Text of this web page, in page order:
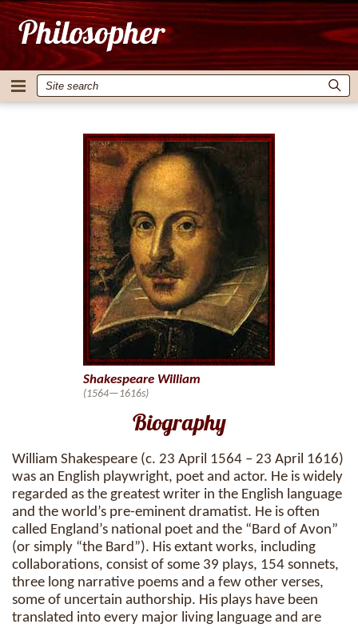
Biography
William Shakespeare (c. 23 April 1564 – 23 April 1616)
was an English playwright, poet and actor. He is widely
regarded as the greatest writer in the English language
and the world’s pre-eminent dramatist. He is often
called England’s national poet and the “Bard of Avon”
(or simply “the Bard”). His extant works, including
collaborations, consist of some 39 plays, 154 sonnets,
three long narrative poems and a few other verses,
some of uncertain authorship. His plays have been
translated into every major living language and are
Shakespeare William
(1564—1616s)